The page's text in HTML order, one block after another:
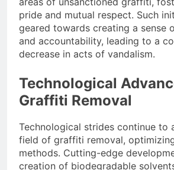
pride and mutual respect. Such
geared towards creating a sense
and accountability, leading to a
decrease in acts of vandalism.
Technological
Graffiti Removal
Technological strides continue to
field of graffiti removal,
methods. Cutting-edge
creation of biodegradable